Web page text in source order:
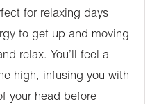
for relaxing days
to get up and moving
relax. You’ll feel a
high, infusing you with
your head before